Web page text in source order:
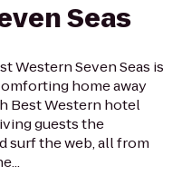
Seas
Western Seven Seas is
home away
Best Western hotel
guests the
surf the web, all from